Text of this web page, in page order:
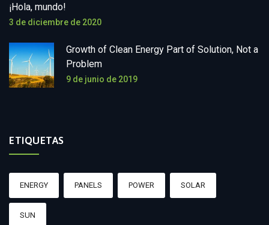
¡Hola, mundo!
3 de diciembre de 2020
Growth of Clean Energy Part of Solution, Not a
Problem
9 de junio de 2019
ETIQUETAS
ENERGY PANELS POWER SOLAR
SUN